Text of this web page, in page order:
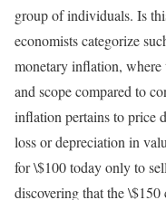
group of individuals. Is
economists categorize
monetary inflation, where
and scope compared to
inflation pertains to price
loss or depreciation in
for \$100 today only to
discovering that the \$150